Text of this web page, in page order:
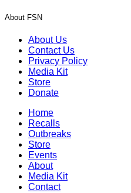
About FSN
About Us
Contact Us
Privacy Policy
Media Kit
Store
Donate
Home
Recalls
Outbreaks
Store
Events
About
Media Kit
Contact